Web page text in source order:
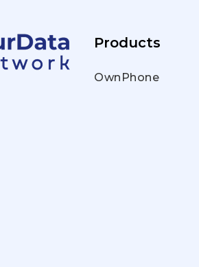
Products
OwnPhone